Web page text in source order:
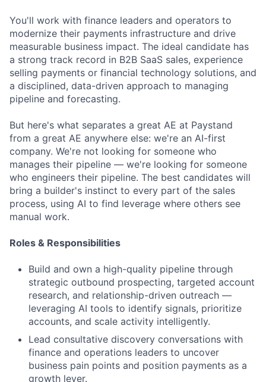
You'll work with finance leaders and operators to
modernize their payments infrastructure and drive
measurable business impact. The ideal candidate has
a strong track record in B2B SaaS sales, experience
selling payments or financial technology solutions, and
a disciplined, data-driven approach to managing
pipeline and forecasting.
But here's what separates a great AE at Paystand
from a great AE anywhere else: we're an AI-first
company. We're not looking for someone who
manages their pipeline — we're looking for someone
who engineers their pipeline. The best candidates will
bring a builder's instinct to every part of the sales
process, using AI to find leverage where others see
manual work.
Roles & Responsibilities
Build and own a high-quality pipeline through
strategic outbound prospecting, targeted account
research, and relationship-driven outreach —
leveraging AI tools to identify signals, prioritize
accounts, and scale activity intelligently.
Lead consultative discovery conversations with
finance and operations leaders to uncover
business pain points and position payments as a
growth lever.